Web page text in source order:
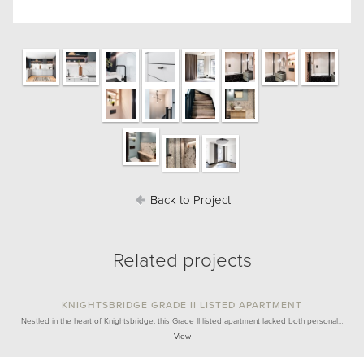
Back to Project
Related projects
KNIGHTSBRIDGE GRADE II LISTED APARTMENT
Nestled in the heart of Knightsbridge, this Grade II listed apartment lacked both personal…
View